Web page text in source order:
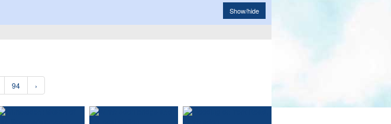
Show/hide
94 ›